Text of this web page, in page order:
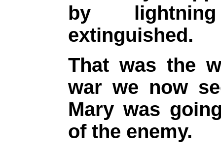
by
extinguished.
That was the
war we now
Mary was
of the enemy.